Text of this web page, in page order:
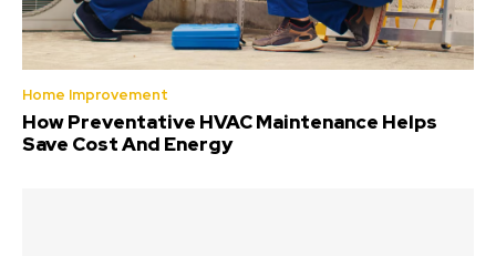
Home Improvement
How Preventative HVAC Maintenance Helps
Save Cost And Energy